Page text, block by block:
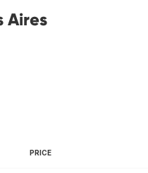
Aires
PRICE